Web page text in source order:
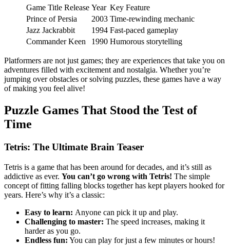
Game Title Release Year Key Feature
Prince of Persia
2003 Time-rewinding mechanic
Jazz Jackrabbit
1994 Fast-paced gameplay
Commander Keen
1990 Humorous storytelling
Platformers are not just games; they are experiences that take you on
adventures filled with excitement and nostalgia. Whether you’re
jumping over obstacles or solving puzzles, these games have a way
of making you feel alive!
Puzzle Games That Stood the Test of
Time
Tetris: The Ultimate Brain Teaser
Tetris is a game that has been around for decades, and it’s still as
addictive as ever. You can’t go wrong with Tetris! The simple
concept of fitting falling blocks together has kept players hooked for
years. Here’s why it’s a classic:
Easy to learn: Anyone can pick it up and play.
Challenging to master: The speed increases, making it
harder as you go.
Endless fun: You can play for just a few minutes or hours!